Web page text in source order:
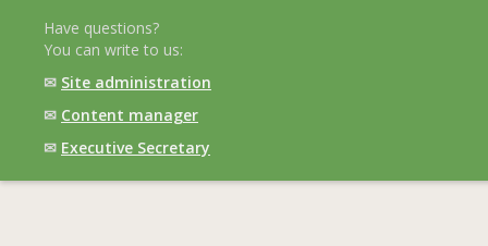
Have questions?
You can write to us:
✉ Site administration
✉ Content manager
✉ Executive Secretary